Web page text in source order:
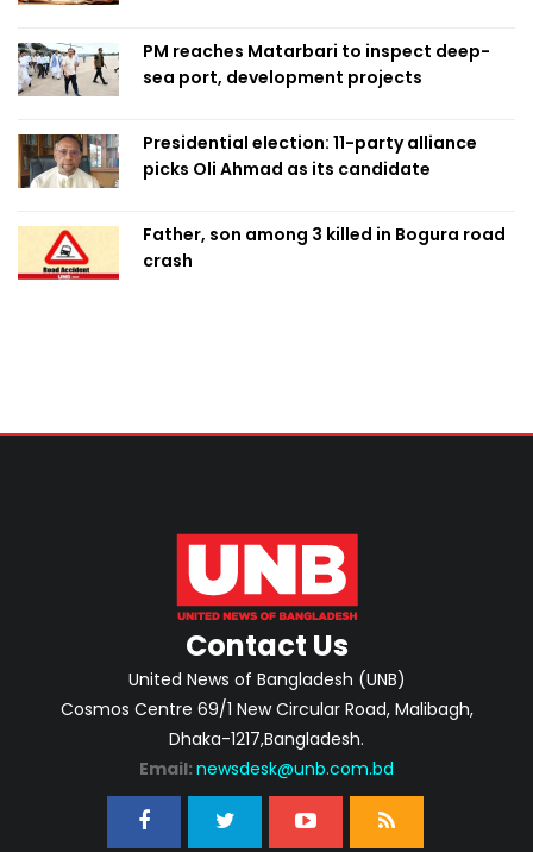
PM reaches Matarbari to inspect deep-
sea port, development projects
Presidential election: 11-party alliance
picks Oli Ahmad as its candidate
Father, son among 3 killed in Bogura road
crash
Contact Us
United News of Bangladesh (UNB)
Cosmos Centre 69/1 New Circular Road, Malibagh,
Dhaka-1217,Bangladesh.
Email: newsdesk@unb.com.bd